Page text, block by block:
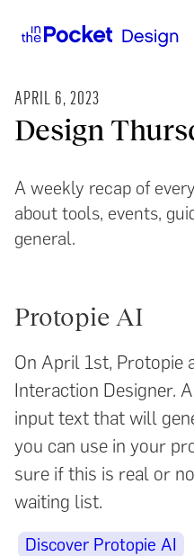
APRIL 6, 2023
Design
A weekly recap of
about tools, events,
general.
Protopie AI
On April 1st, Protopie
Interaction Designer.
input text that will
you can use in your
sure if this is real or
waiting list.
Discover Protopie AI